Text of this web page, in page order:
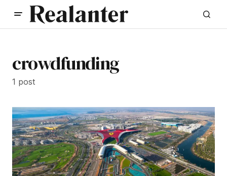
crowdfunding
1 post